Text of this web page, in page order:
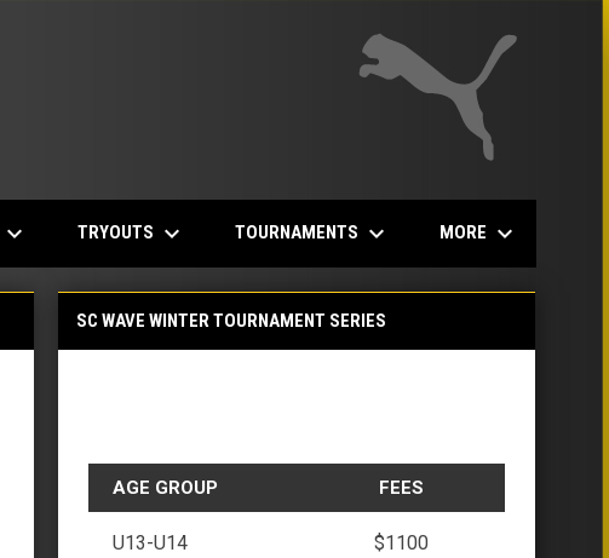
keyboard_arrow_down TRYOUTS keyboard_arrow_down TOURNAMENTS keyboard_arrow_down MORE keyboard_arrow_down
SC WAVE WINTER TOURNAMENT SERIES
AGE GROUP FEES
U13-U14 $1100